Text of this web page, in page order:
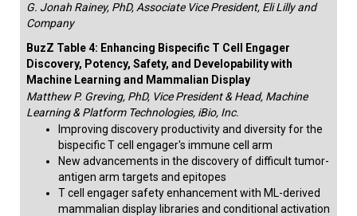
G. Jonah Rainey, PhD, Associate Vice President, Eli Lilly and
Company
BuzZ Table 4: Enhancing Bispecific T Cell Engager
Discovery, Potency, Safety, and Developability with
Machine Learning and Mammalian Display
Matthew P. Greving, PhD, Vice President & Head, Machine
Learning & Platform Technologies, iBio, Inc.
Improving discovery productivity and diversity for the
bispecific T cell engager's immune cell arm
New advancements in the discovery of difficult tumor-
antigen arm targets and epitopes
T cell engager safety enhancement with ML-derived
mammalian display libraries and conditional activation